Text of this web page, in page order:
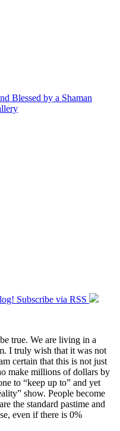
Blessed by a Shaman
Subscribe via RSS
true. We are living in a
I truly wish that it was not
certain that this is not just
make millions of dollars by
to “keep up to” and yet
show. People become
the standard pastime and
even if there is 0%